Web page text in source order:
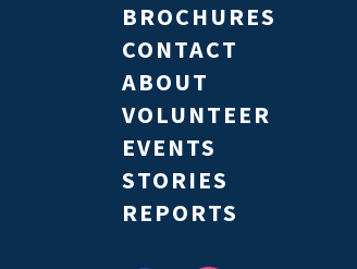
BROCHURES
CONTACT
ABOUT
VOLUNTEER
EVENTS
STORIES
REPORTS